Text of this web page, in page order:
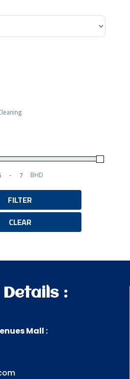
Minimum Price
- Maximum Price
BHD
FILTER
CLEAR
:
Mall :